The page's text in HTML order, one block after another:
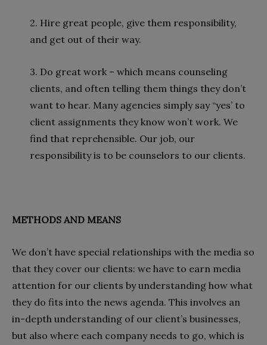
2. Hire great people, give them responsibility,
and get out of their way.
3. Do great work – which means counseling
clients, and often telling them things they don’t
want to hear. Many agencies simply say “yes’ to
client assignments they know won’t work. We
find that reprehensible. Our job, our
responsibility is to be counselors to our clients.
METHODS AND MEANS
We don’t have special relationships with the media so
that they cover our clients: we have to earn media
attention for our clients by understanding how what
they do fits into the news agenda. This involves an
in-depth understanding of our client’s businesses,
but also where each company needs to go, which is